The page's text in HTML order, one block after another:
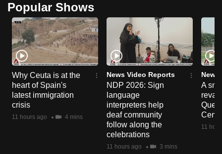
Popular Shows
Why Ceuta is at the
heart of Spain's
latest immigration
crisis
11 hours ago 4 mins
News Video Reports
NDP 2026: Sign
language
interpreters help
deaf community
follow along the
celebrations
11 hours ago 3 mins
News
A
11
upgrade
to
a
supported
browser
for
the
finest
experience,